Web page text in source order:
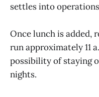
settles into
Once lunch is added,
run approximately 11
possibility of staying
nights.